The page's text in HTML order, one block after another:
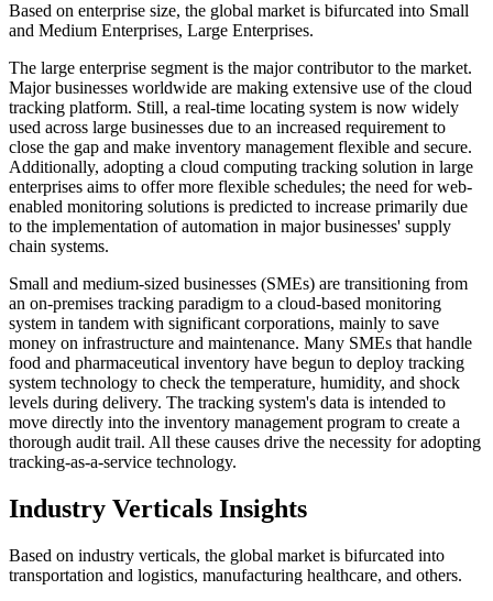
Based on enterprise size, the global market is bifurcated into Small
and Medium Enterprises, Large Enterprises.
The large enterprise segment is the major contributor to the market.
Major businesses worldwide are making extensive use of the cloud
tracking platform. Still, a real-time locating system is now widely
used across large businesses due to an increased requirement to
close the gap and make inventory management flexible and secure.
Additionally, adopting a cloud computing tracking solution in large
enterprises aims to offer more flexible schedules; the need for web-
enabled monitoring solutions is predicted to increase primarily due
to the implementation of automation in major businesses' supply
chain systems.
Small and medium-sized businesses (SMEs) are transitioning from
an on-premises tracking paradigm to a cloud-based monitoring
system in tandem with significant corporations, mainly to save
money on infrastructure and maintenance. Many SMEs that handle
food and pharmaceutical inventory have begun to deploy tracking
system technology to check the temperature, humidity, and shock
levels during delivery. The tracking system's data is intended to
move directly into the inventory management program to create a
thorough audit trail. All these causes drive the necessity for adopting
tracking-as-a-service technology.
Industry Verticals Insights
Based on industry verticals, the global market is bifurcated into
transportation and logistics, manufacturing healthcare, and others.